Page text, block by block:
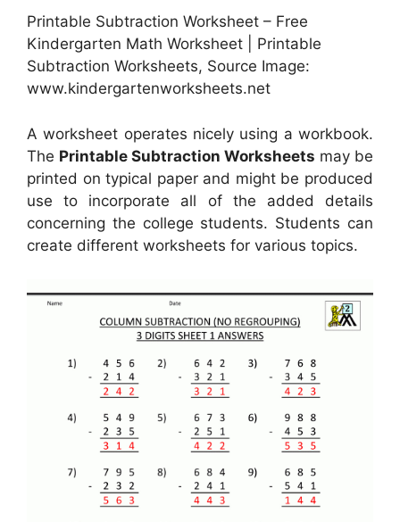
Printable Subtraction Worksheet – Free
Kindergarten Math Worksheet | Printable
Subtraction Worksheets, Source Image:
www.kindergartenworksheets.net
A worksheet operates nicely using a workbook.
The Printable Subtraction Worksheets may be
printed on typical paper and might be produced
use to incorporate all of the added details
concerning the college students. Students can
create different worksheets for various topics.